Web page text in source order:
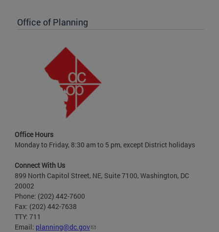
Office of Planning
Office Hours
Monday to Friday, 8:30 am to 5 pm, except District holidays
Connect With Us
899 North Capitol Street, NE, Suite 7100, Washington, DC
20002
Phone: (202) 442-7600
Fax: (202) 442-7638
TTY: 711
Email: planning@dc.gov